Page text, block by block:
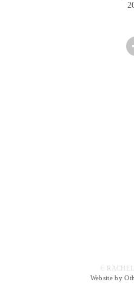
©
Website by